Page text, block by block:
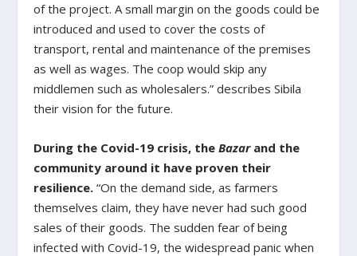
of the project. A small margin on the goods could be
introduced and used to cover the costs of
transport, rental and maintenance of the premises
as well as wages. The coop would skip any
middlemen such as wholesalers.” describes Sibila
their vision for the future.
During the Covid-19 crisis, theBazarand the
community around it have proven their
resilience. “On the demand side, as farmers
themselves claim, they have never had such good
sales of their goods. The sudden fear of being
infected with Covid-19, the widespread panic when